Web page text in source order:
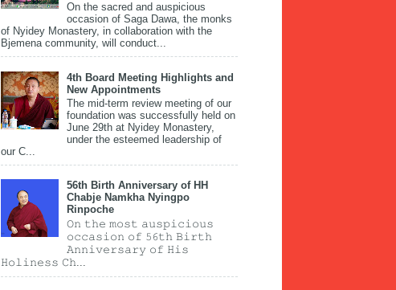
On the sacred and auspicious
occasion of Saga Dawa, the monks
of Nyidey Monastery, in collaboration with the
Bjemena community, will conduct...
4th Board Meeting Highlights and
New Appointments
The mid-term review meeting of our
foundation was successfully held on
June 29th at Nyidey Monastery,
under the esteemed leadership of
our C...
56th Birth Anniversary of HH
Chabje Namkha Nyingpo
Rinpoche
𝙾𝚗 𝚝𝚑𝚎 𝚖𝚘𝚜𝚝 𝚊𝚞𝚜𝚙𝚒𝚌𝚒𝚘𝚞𝚜
𝚘𝚌𝚌𝚊𝚜𝚒𝚘𝚗 𝚘𝚏 𝟻𝟼𝚝𝚑 𝙱𝚒𝚛𝚝𝚑
𝙰𝚗𝚗𝚒𝚟𝚎𝚛𝚜𝚊𝚛𝚢 𝚘𝚏 𝙷𝚒𝚜
𝙷𝚘𝚕𝚒𝚗𝚎𝚜𝚜 𝙲𝚑...